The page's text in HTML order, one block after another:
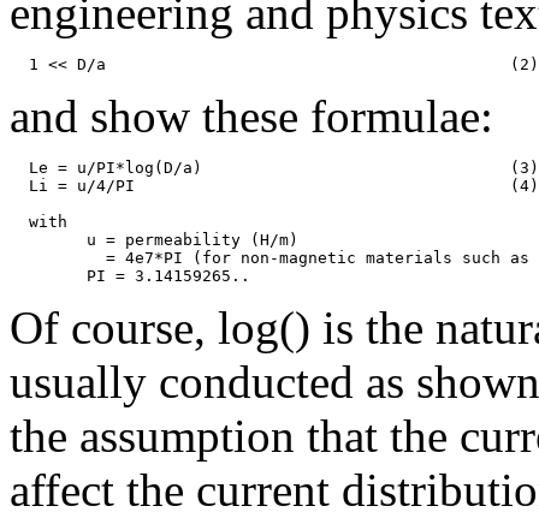
engineering and physics
and show these formulae:
  Le = u/PI*log(D/a)                                (3)
  Li = u/4/PI                                       (4)
  with
= 4e7*PI (for non-magnetic materials such as
Of course, log() is the
usually conducted as
the assumption that the
affect the current